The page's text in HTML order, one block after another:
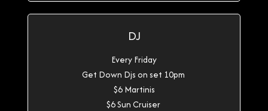
DJ
Every Friday
Get Down Djs on set 10pm
$6 Martinis
$6 Sun Cruiser